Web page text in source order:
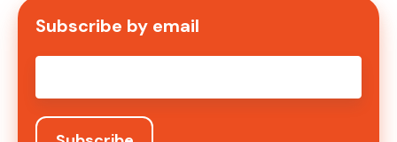
Subscribe by email